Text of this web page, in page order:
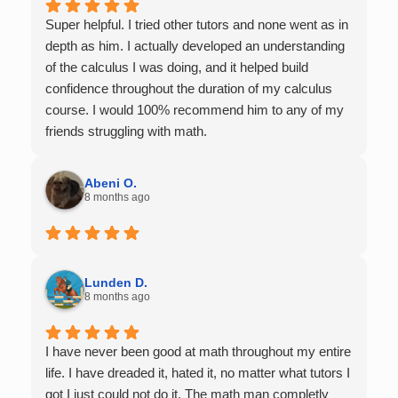
Super helpful. I tried other tutors and none went as in
depth as him. I actually developed an understanding
of the calculus I was doing, and it helped build
confidence throughout the duration of my calculus
course. I would 100% recommend him to any of my
friends struggling with math.
Abeni O.
8 months ago
Lunden D.
8 months ago
I have never been good at math throughout my entire
life. I have dreaded it, hated it, no matter what tutors I
got I just could not do it. The math man completly